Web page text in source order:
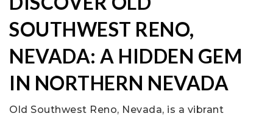
SOUTHWEST RENO,
NEVADA: A HIDDEN GEM
IN NORTHERN NEVADA
Old Southwest Reno, Nevada, is a vibrant